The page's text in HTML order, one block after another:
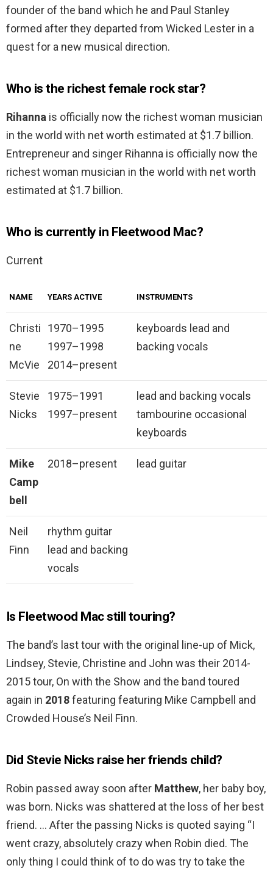
founder of the band which he and Paul Stanley
formed after they departed from Wicked Lester in a
quest for a new musical direction.
Who is the richest female rock star?
Rihanna is officially now the richest woman musician
in the world with net worth estimated at $1.7 billion.
Entrepreneur and singer Rihanna is officially now the
richest woman musician in the world with net worth
estimated at $1.7 billion.
Who is currently in Fleetwood Mac?
Current
NAME YEARS ACTIVE INSTRUMENTS
Christi
ne
McVie
1970–1995
1997–1998
2014–present
keyboards lead and
backing vocals
Stevie
Nicks
1975–1991
1997–present
lead and backing vocals
tambourine occasional
keyboards
Mike
Camp
bell
2018–present lead guitar
Neil
Finn
rhythm guitar
lead and backing
vocals
Is Fleetwood Mac still touring?
The band’s last tour with the original line-up of Mick,
Lindsey, Stevie, Christine and John was their 2014-
2015 tour, On with the Show and the band toured
again in 2018featuring featuring Mike Campbell and
Crowded House’s Neil Finn.
Did Stevie Nicks raise her friends child?
Robin passed away soon after Matthew, her baby boy,
was born. Nicks was shattered at the loss of her best
friend. … After the passing Nicks is quoted saying “I
went crazy, absolutely crazy when Robin died. The
only thing I could think of to do was try to take the